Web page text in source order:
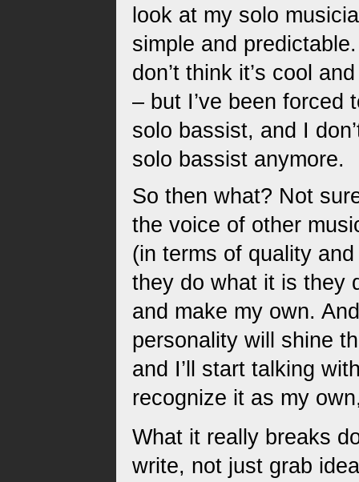
look at my solo
simple and
don’t think it’s cool
– but I’ve been forced
solo bassist, and I
solo bassist anymore.
So then what? Not
the voice of other
(in terms of quality
they do what it is they
and make my own.
personality will shine
and I’ll start talking
recognize it as my
What it really breaks
write, not just grab